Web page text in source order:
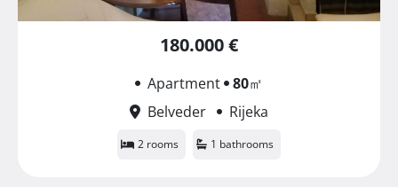
180.000 €
Apartment 80㎡
Belveder
Rijeka
2 rooms 1 bathrooms